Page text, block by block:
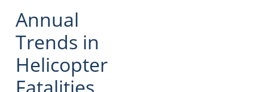
Annual
Trends in
Helicopter